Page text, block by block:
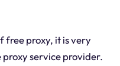
free proxy, it is very
service provider.